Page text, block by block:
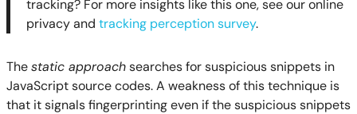
tracking? For more insights like this one, see our online
privacy and tracking perception survey.
Thestatic approachsearches for suspicious snippets in
JavaScript source codes. A weakness of this technique is
that it signals fingerprinting even if the suspicious snippets